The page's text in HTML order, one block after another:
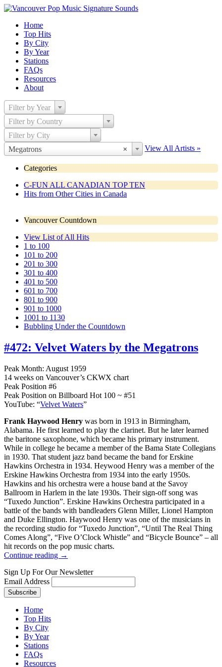
Home
Top Hits
By City
By Year
Stations
FAQs
Resources
About
Filter by Year
Filter by Country
Filter by City
×
Megatrons View All Artists »
Categories
C-FUN ALL CANADIAN TOP TEN
Hits from Other Cities in Canada
Vancouver Countdown
View List of All Hits
1 to 100
101 to 200
201 to 300
301 to 400
401 to 500
601 to 700
801 to 900
901 to 1000
1001 to 1130
Bubbling Under the Countdown
#472: Velvet Waters by the Megatrons
Peak Month: August 1959
14 weeks on Vancouver’s CKWX chart
Peak Position #6
Peak Position on Billboard Hot 100 ~ #51
YouTube: “Velvet Waters”
Frank Haywood Henry was born in 1913 in Birmingham,
Alabama. He first learned to play the clarinet. But he later learned
the baritone saxophone, which became his primary instrument.
While in college he became a member of the Bama State Collegians
in 1930. That student jazz band became the band for Erskine
Hawkins Orchestra in 1934. Heywood Henry was a member of the
Erskine Hawkins Orchestra from 1934 into the early 1950s.
Hawkins and his orchestra were a house band at the Savoy
Ballroom in Harlem in the late 1930s. Their sign-off song was
“Tuxedo Junction”. Erskine Hawkins Orchestra participated in a
battle of the bands with bandleaders Glenn Miller, Lionel Hampton
and Duke Ellington. Haywood Henry was one of the musicians in
the recording studio for “Tuxedo Junction”, “Until The Real Thing
Comes Along”, “Five O’Clock Whistle” and “Bicycle Bounce” – all
hit records on the pop music charts.
Continue reading →
Sign Up For Our Newsletter
Email Address
Home
Top Hits
By City
By Year
Stations
FAQs
Resources